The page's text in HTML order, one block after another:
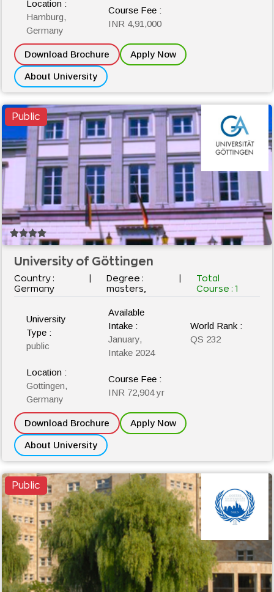
Location :
Hamburg,
Germany
Course Fee :
INR 4,91,000
Download Brochure Apply Now
About University
Public
University of Göttingen
Country :
Germany
Degree :
masters,
Total
Course :1
University
Type :
public
Available
Intake :
January,
Intake 2024
World Rank :
QS 232
Location :
Gottingen,
Germany
Course Fee :
INR 72,904 yr
Download Brochure Apply Now
About University
Public